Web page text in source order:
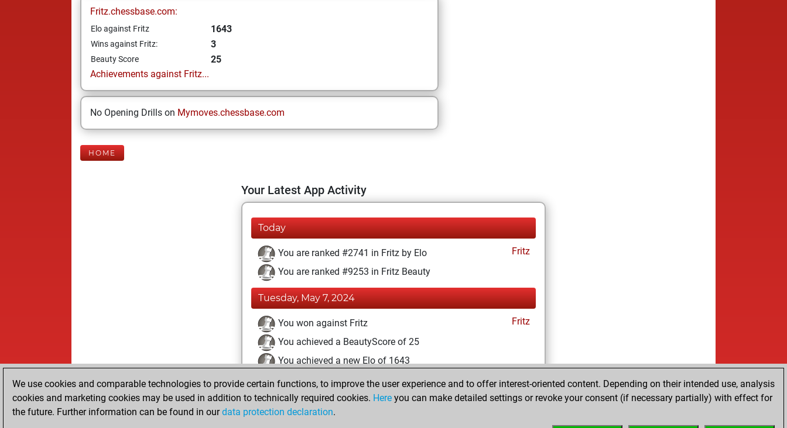
Fritz.chessbase.com:
Elo against Fritz 1643
Wins against Fritz: 3
Beauty Score
25
Achievements against Fritz...
No Opening Drills on Mymoves.chessbase.com
HOME
Your Latest App Activity
Today
You are ranked #2741 in Fritz by Elo
Fritz
You are ranked #9253 in Fritz Beauty
Tuesday, May 7, 2024
You won against Fritz
Fritz
You achieved a BeautyScore of 25
You achieved a new Elo of 1643
Sunday, May 5, 2024
You created your Fritz account
We use cookies and comparable technologies to provide certain functions, to improve the user experience and to offer interest-oriented content. Depending on their intended use, analysis
cookies and marketing cookies may be used in addition to technically required cookies. Here you can make detailed settings or revoke your consent (if necessary partially) with effect for
the future. Further information can be found in ourdata protection declaration.